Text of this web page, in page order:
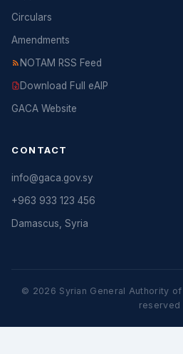
Circulars
Amendments
NOTAM RSS Feed
Download Full eAIP
GACA Website
CONTACT
info@gaca.gov.sy
+963 933 123 456
Damascus, Syria
© 2026 Syrian General Authority
reserved